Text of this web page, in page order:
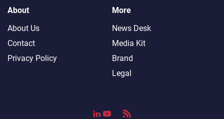
About
About Us
Contact
Privacy Policy
More
News Desk
Media Kit
Brand
Legal